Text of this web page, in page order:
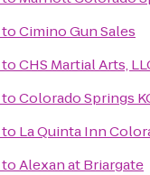
toCimino Gun Sales
toCHS Martial Arts,
toColorado Springs
to La Quinta Inn
toAlexan at Briargate